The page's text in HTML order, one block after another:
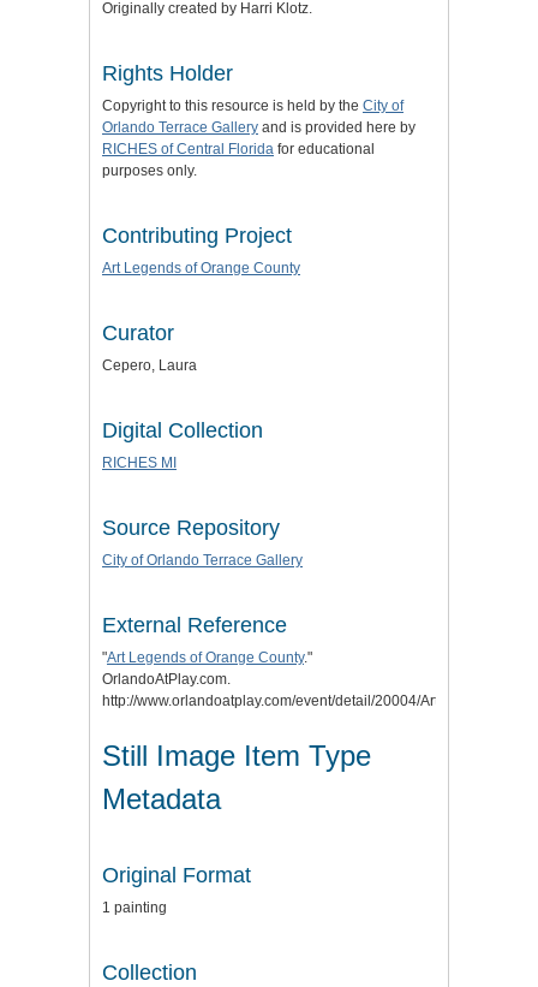
Originally created by Harri Klotz.
Rights Holder
Copyright to this resource is held by the City of
Orlando Terrace Gallery and is provided here by
RICHES of Central Florida for educational
purposes only.
Contributing Project
Art Legends of Orange County
Curator
Cepero, Laura
Digital Collection
RICHES MI
Source Repository
City of Orlando Terrace Gallery
External Reference
"Art Legends of Orange County."
OrlandoAtPlay.com.
http://www.orlandoatplay.com/event/detail/20004/
Still Image Item Type
Metadata
Original Format
1 painting
Collection